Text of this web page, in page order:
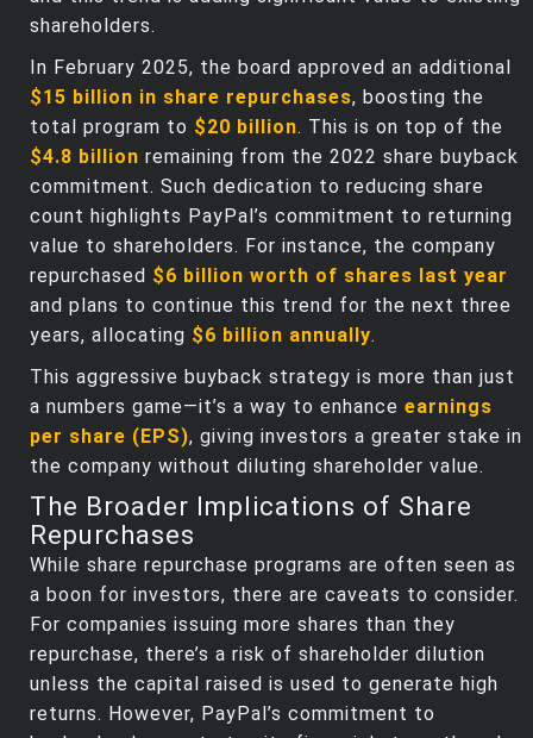
shareholders.
In February 2025, the board approved an additional
$15 billion in share repurchases, boosting the
total program to $20 billion. This is on top of the
$4.8 billion remaining from the 2022 share buyback
commitment. Such dedication to reducing share
count highlights PayPal’s commitment to returning
value to shareholders. For instance, the company
repurchased $6 billion worth of shares last year
and plans to continue this trend for the next three
years, allocating $6 billion annually.
This aggressive buyback strategy is more than just
a numbers game—it’s a way to enhance earnings
per share (EPS), giving investors a greater stake in
the company without diluting shareholder value.
The Broader Implications of Share
Repurchases
While share repurchase programs are often seen as
a boon for investors, there are caveats to consider.
For companies issuing more shares than they
repurchase, there’s a risk of shareholder dilution
unless the capital raised is used to generate high
returns. However, PayPal’s commitment to